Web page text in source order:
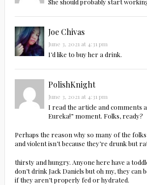
She should probably start
Joe Chivas
June 3, 2021 at 4:31 pm
I’d like to buy her a drink.
PolishKnight
June 3, 2021 at 4:31 pm
I read the article and comments
Eureka!” moment. Folks, ready?
Perhaps the reason why so many of the
and violent isn’t because they’re drunk but
thirsty and hungry. Anyone here have a
don’t drink Jack Daniels but oh my, they can
if they aren’t properly fed or hydrated.